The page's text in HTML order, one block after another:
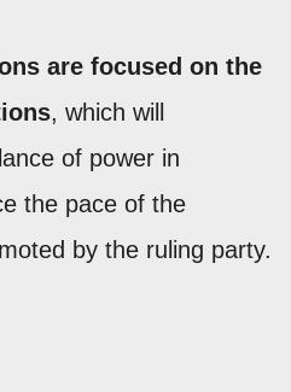
are focused on the
, which will
of power in
the pace of the
by the ruling party.